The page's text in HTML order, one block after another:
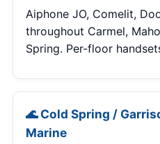
Aiphone JO, Comelit,
throughout Carmel,
Spring. Per-floor
🌊 Cold Spring /
Marine